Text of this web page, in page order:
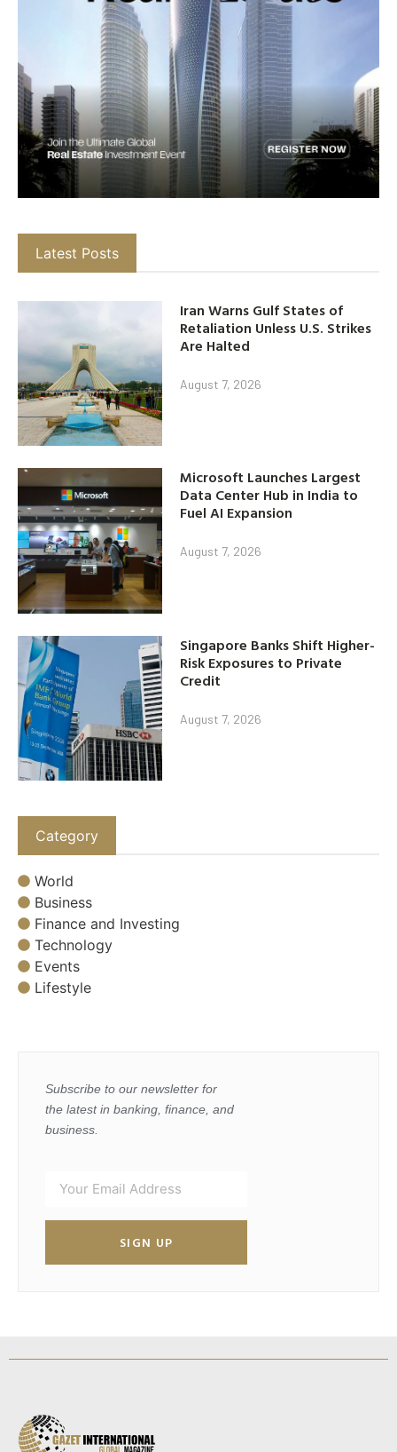
Latest Posts
Iran Warns Gulf States of
Retaliation Unless U.S. Strikes
Are Halted
August 7, 2026
Microsoft Launches Largest
Data Center Hub in India to
Fuel AI Expansion
August 7, 2026
Singapore Banks Shift Higher-
Risk Exposures to Private
Credit
August 7, 2026
Category
World
Business
Finance and Investing
Technology
Events
Lifestyle
Subscribe to our newsletter for
the latest in banking, finance, and
business.
SIGN UP